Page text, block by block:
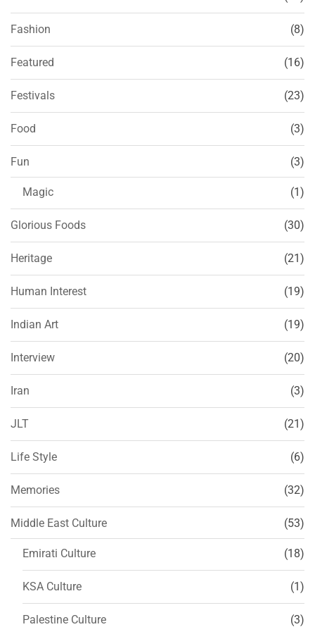
Fashion (8)
Featured (16)
Festivals (23)
Food (3)
Fun (3)
Magic (1)
Glorious Foods (30)
Heritage (21)
Human Interest (19)
Indian Art (19)
Interview (20)
Iran (3)
JLT (21)
Life Style (6)
Memories (32)
Middle East Culture (53)
Emirati Culture (18)
KSA Culture (1)
Palestine Culture (3)